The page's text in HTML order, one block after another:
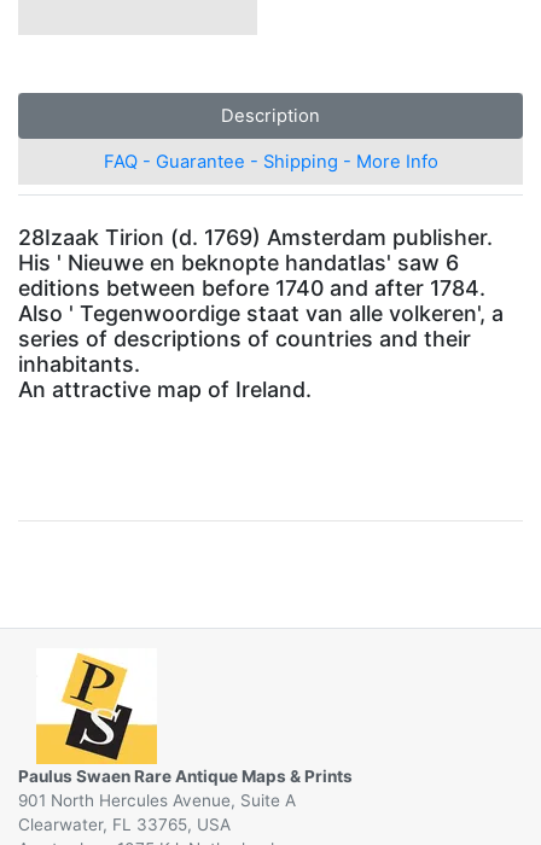
Description
FAQ - Guarantee - Shipping - More Info
28Izaak Tirion (d. 1769) Amsterdam publisher.
His ' Nieuwe en beknopte handatlas' saw 6
editions between before 1740 and after 1784.
Also ' Tegenwoordige staat van alle volkeren', a
series of descriptions of countries and their
inhabitants.
An attractive map of Ireland.
Paulus Swaen Rare Antique Maps & Prints
901 North Hercules Avenue, Suite A
Clearwater, FL 33765, USA